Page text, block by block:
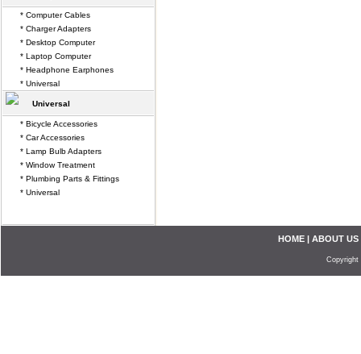
* Computer Cables
* Charger Adapters
* Desktop Computer
* Laptop Computer
* Headphone Earphones
* Universal
Universal
* Bicycle Accessories
* Car Accessories
* Lamp Bulb Adapters
* Window Treatment
* Plumbing Parts & Fittings
* Universal
HOME | ABOUT US
Copyright